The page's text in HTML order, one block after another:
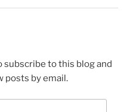
subscribe to this blog and
posts by email.